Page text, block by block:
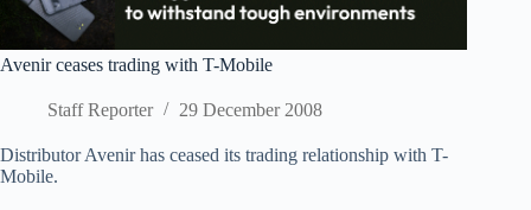
Avenir ceases trading with T-Mobile
Staff Reporter 29 December 2008
Distributor Avenir has ceased its trading relationship with T-
Mobile.